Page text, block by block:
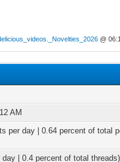
@
AM
per day | 0.64 percent of total
day | 0.4 percent of total threads)